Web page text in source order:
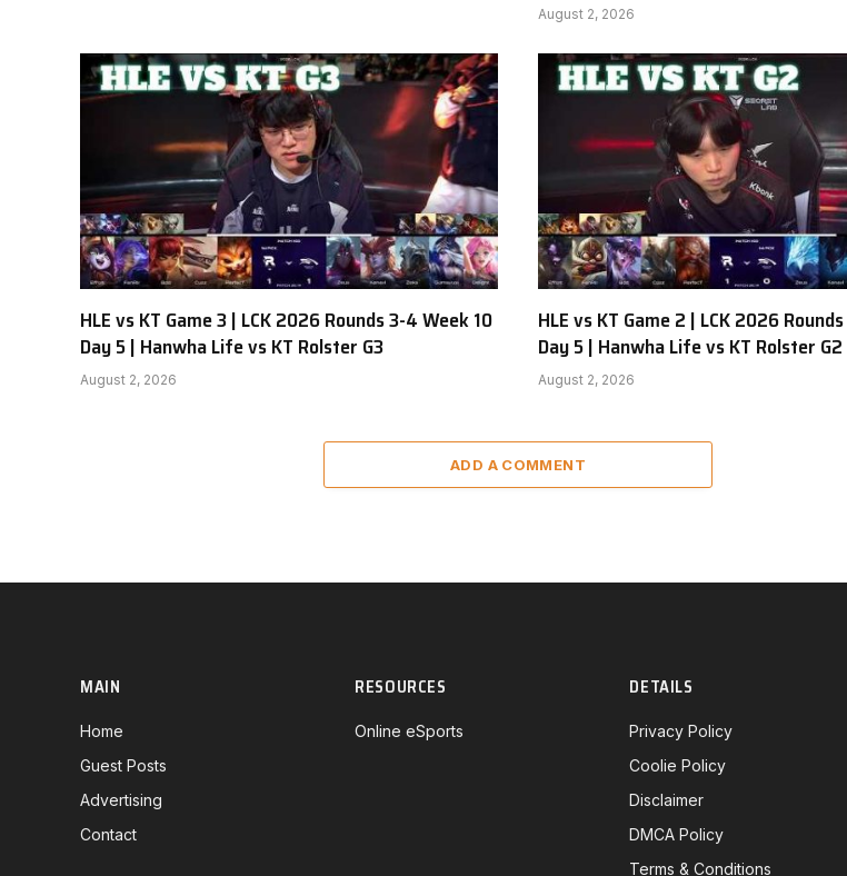
August 2, 2026
HLE vs KT Game 3 | LCK 2026 Rounds 3-4 Week 10
Day 5 | Hanwha Life vs KT Rolster G3
August 2, 2026
HLE vs KT Game 2 | LCK 2026
Day 5 | Hanwha Life vs KT Rolster G2
August 2, 2026
ADD A COMMENT
MAIN
Home
Guest Posts
Advertising
Contact
RESOURCES
Online eSports
DETAILS
Privacy Policy
Coolie Policy
Disclaimer
DMCA Policy
Terms & Conditions